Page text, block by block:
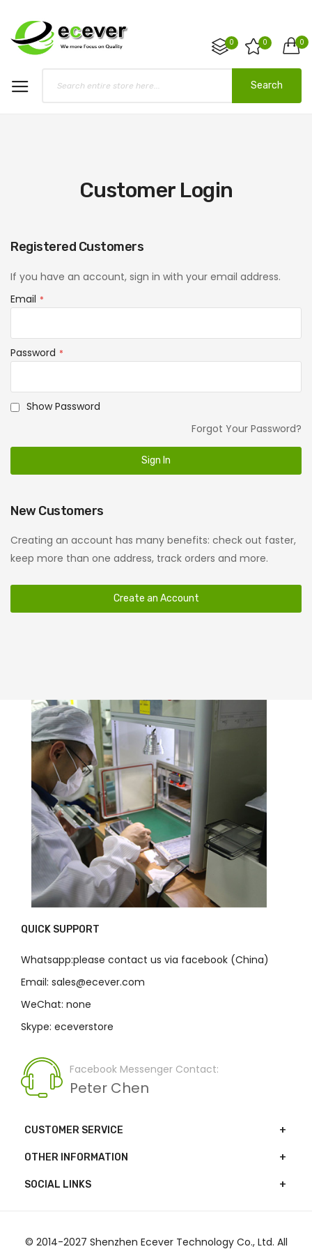
0
0 0
Search
Customer Login
Registered Customers
If you have an account, sign in with your email address.
Email
Password
Show Password
Sign In
Forgot Your Password?
New Customers
Creating an account has many benefits: check out faster,
keep more than one address, track orders and more.
Create an Account
QUICK SUPPORT
Whatsapp:please contact us via facebook (China)
Email: sales@ecever.com
WeChat: none
Skype: eceverstore
Facebook Messenger Contact:
Peter Chen
CUSTOMER SERVICE
OTHER INFORMATION
SOCIAL LINKS
© 2014-2027 Shenzhen Ecever Technology Co., Ltd. All